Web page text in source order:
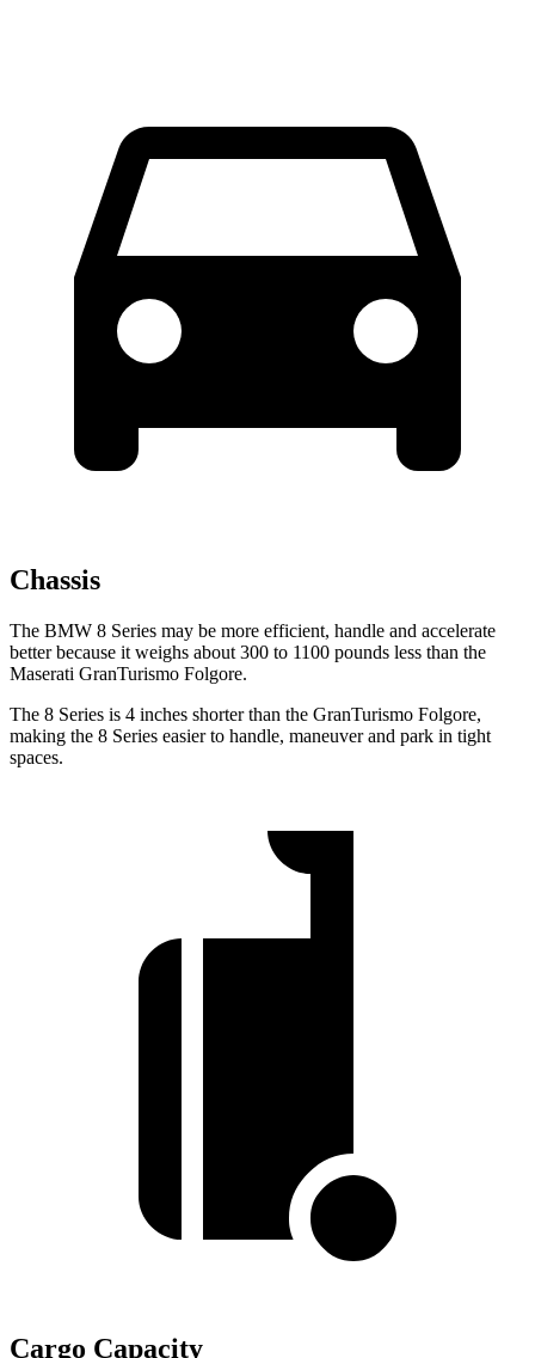
Chassis
The BMW 8 Series may be more efficient, handle and accelerate
better because it weighs about 300 to 1100 pounds less than the
Maserati GranTurismo Folgore.
The 8 Series is 4 inches shorter than the GranTurismo Folgore,
making the 8 Series easier to handle, maneuver and park in tight
spaces.
Cargo Capacity